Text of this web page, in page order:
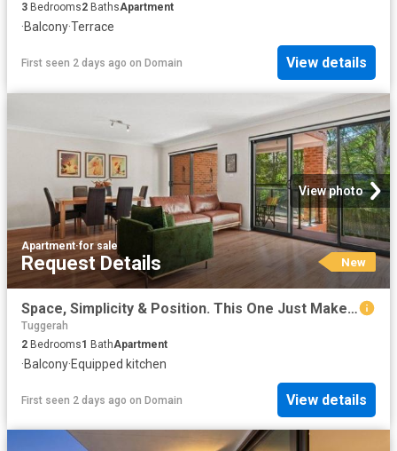
3 Bedrooms2 BathsApartment
·Balcony·Terrace
First seen 2 days ago on Domain View details
View photo
Apartment·for sale
Request Details New
Space, Simplicity & Position. This One Just Makes Sense
Tuggerah
2 Bedrooms1 BathApartment
·Balcony·Equipped kitchen
First seen 2 days ago on Domain View details